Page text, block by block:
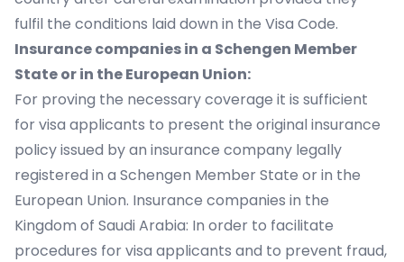
fulfil the conditions laid down in the Visa Code.
Insurance companies in a Schengen Member
State or in the European Union:
For proving the necessary coverage it is sufficient
for visa applicants to present the original insurance
policy issued by an insurance company legally
registered in a Schengen Member State or in the
European Union. Insurance companies in the
Kingdom of Saudi Arabia: In order to facilitate
procedures for visa applicants and to prevent fraud,